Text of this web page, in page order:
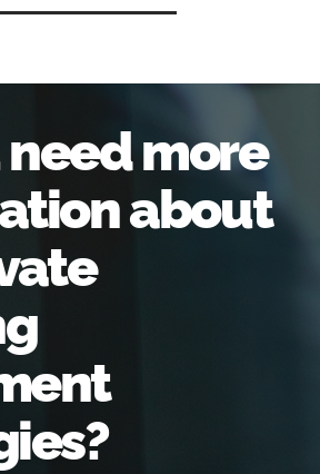
need more
about